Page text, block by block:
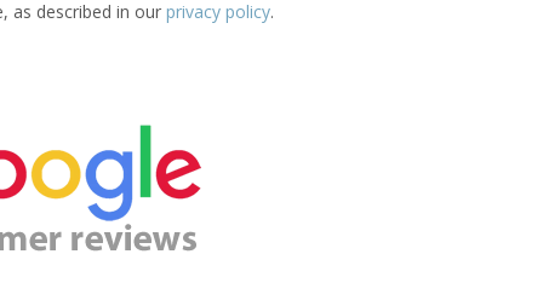
as described in our privacy policy.